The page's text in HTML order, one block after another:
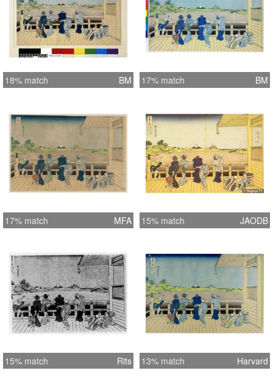
18% match BM 17% match BM
17% match MFA 15% match JAODB
15% match Rits 13% match Harvard